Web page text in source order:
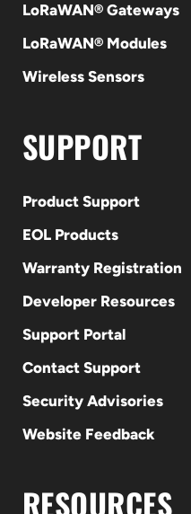
LoRaWAN® Gateways
LoRaWAN® Modules
Wireless Sensors
SUPPORT
Product Support
EOL Products
Warranty Registration
Developer Resources
Support Portal
Contact Support
Security Advisories
Website Feedback
RESOURCES